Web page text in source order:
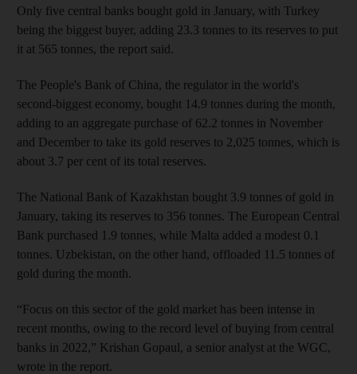
Only five central banks bought gold in January, with Turkey
being the biggest buyer, adding 23.3 tonnes to its reserves to put
it at 565 tonnes, the report said.
The People's Bank of China, the regulator in the world's
second-biggest economy, bought 14.9 tonnes during the month,
adding to an aggregate purchase of 62.2 tonnes in November
and December to take its gold reserves to 2,025 tonnes, which is
about 3.7 per cent of its total reserves.
The National Bank of Kazakhstan bought 3.9 tonnes of gold in
January, taking its reserves to 356 tonnes. The European Central
Bank purchased 1.9 tonnes, while Malta added a modest 0.1
tonnes. Uzbekistan, on the other hand, offloaded 11.5 tonnes of
gold during the month.
“Focus on this sector of the gold market has been intense in
recent months, owing to the record level of buying from central
banks in 2022,” Krishan Gopaul, a senior analyst at the WGC,
wrote in the report.